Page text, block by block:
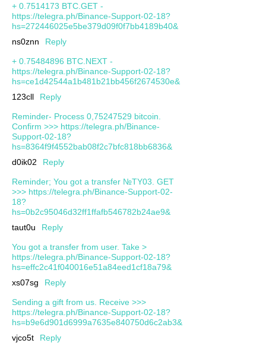
+ 0.7514173 BTC.GET -
https://telegra.ph/Binance-Support-02-18?
hs=272446025e5be379d09f0f7bb4189b40&
ns0znn
Reply
+ 0.75484896 BTC.NEXT -
https://telegra.ph/Binance-Support-02-18?
hs=ce1d42544a1b481b21bb456f2674530e&
123cll
Reply
Reminder- Process 0,75247529 bitcoin.
Confirm >>> https://telegra.ph/Binance-
Support-02-18?
hs=8364f9f4552bab08f2c7bfc818bb6836&
d0ik02
Reply
Reminder; You got a transfer №TY03. GET
>>> https://telegra.ph/Binance-Support-02-
18?
hs=0b2c95046d32ff1ffafb546782b24ae9&
taut0u
Reply
You got a transfer from user. Take >
https://telegra.ph/Binance-Support-02-18?
hs=effc2c41f040016e51a84eed1cf18a79&
xs07sg
Reply
Sending a gift from us. Receive >>>
https://telegra.ph/Binance-Support-02-18?
hs=b9e6d901d6999a7635e840750d6c2ab3&
vjco5t
Reply